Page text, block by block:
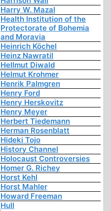
Harry W. Mazal
Health Institution of the
Protectorate of Bohemia
and Moravia
Heinrich Köchel
Heinz Nawratil
Hellmut Diwald
Helmut Krohmer
Henrik Palmgren
Henry Ford
Henry Herskovitz
Henry Meyer
Herbert Tiedemann
Herman Rosenblatt
Hideki Tojo
History Channel
Holocaust Controversies
Homer G. Richey
Horst Kehl
Horst Mahler
Howard Freeman
Hull